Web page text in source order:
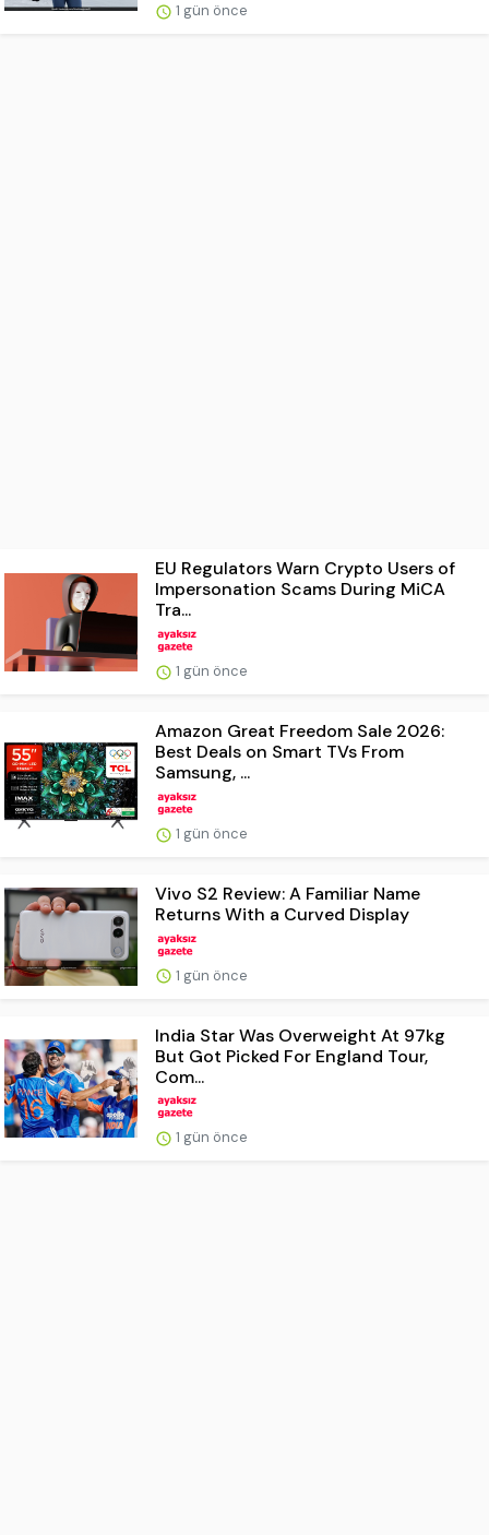
1 gün önce
EU Regulators Warn Crypto Users of
Impersonation Scams During MiCA
Tra...
1 gün önce
Amazon Great Freedom Sale 2026:
Best Deals on Smart TVs From
Samsung, ...
1 gün önce
Vivo S2 Review: A Familiar Name
Returns With a Curved Display
1 gün önce
India Star Was Overweight At 97kg
But Got Picked For England Tour,
Com...
1 gün önce